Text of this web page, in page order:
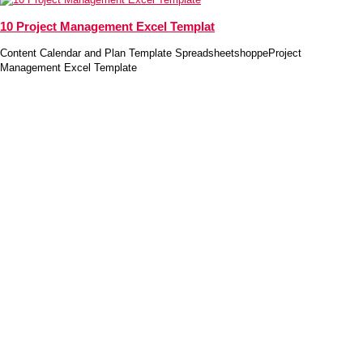
10 Project Management Excel Templat
Content Calendar and Plan Template SpreadsheetshoppeProject
Management Excel Template